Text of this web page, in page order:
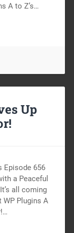
A to Z’s…
Up
Episode 656
a Peaceful
all coming
WP Plugins A